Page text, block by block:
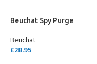
Beuchat Spy Purge
Beuchat
£28.95